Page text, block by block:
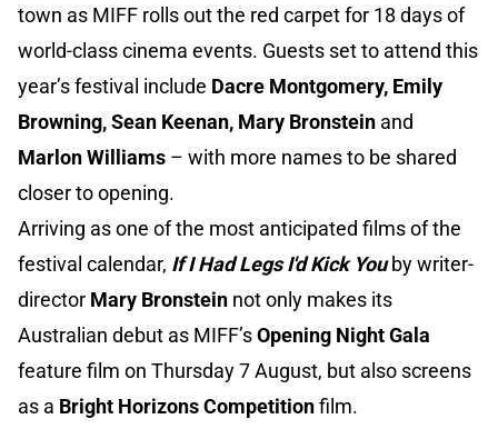
town as MIFF rolls out the red carpet for 18 days of
world-class cinema events. Guests set to attend this
year’s festival include Dacre Montgomery, Emily
Browning, Sean Keenan, Mary Bronstein and
Marlon Williams – with more names to be shared
closer to opening.
Arriving as one of the most anticipated films of the
festival calendar, If I Had Legs I'd Kick Youby writer-
director Mary Bronstein not only makes its
Australian debut as MIFF’sOpening Night Gala
feature film on Thursday 7 August, but also screens
as a Bright Horizons Competitionfilm.